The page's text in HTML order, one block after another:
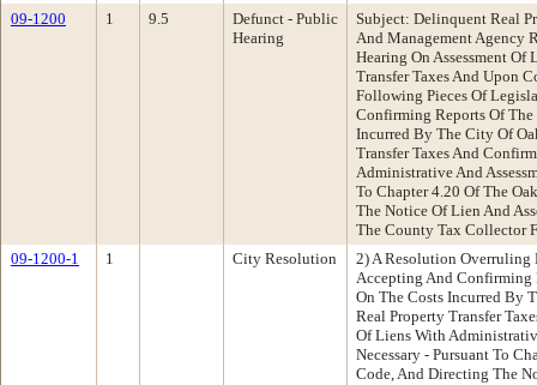
09-1200
1 9.5
Defunct - Public
Hearing
Subject: Delinquent Real
And Management Agency
Hearing On Assessment
Transfer Taxes And Upon
Following Pieces Of
Confirming Reports Of
Incurred By The City Of
Transfer Taxes And
Administrative And
To Chapter 4.20 Of The
The Notice Of Lien And
The County Tax Collector
09-1200-1
1 City Resolution
2) A Resolution Overruling
Accepting And Confirming
On The Costs Incurred By
Real Property Transfer
Of Liens With
Necessary - Pursuant To
Code, And Directing The